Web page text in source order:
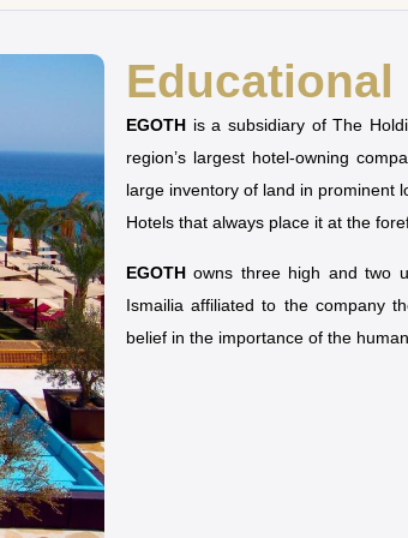
EGOTH is a subsidiary of The
region’s largest hotel-owning
large inventory of land in prominent
Hotels that always place it at the
EGOTH owns three high and two
Ismailia affiliated to the company
belief in the importance of the